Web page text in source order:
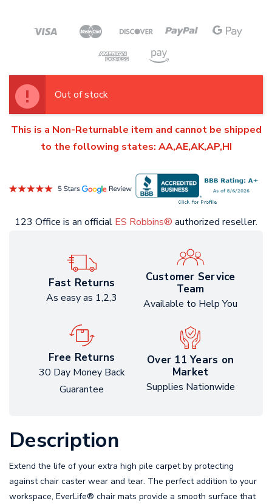
Out of stock
This is a Non-Returnable item and cannot be shipped
to the following states: AA,AE,AK,AP,HI
123 Office is an official ES Robbins® authorized reseller.
Fast Returns
As easy as 1,2,3
Customer Service
Team
Available to Help You
Free Returns
30 Day Money Back
Guarantee
Over 11 Years on
Market
Supplies Nationwide
Description
Extend the life of your extra high pile carpet by protecting
against chair caster wear and tear. The perfect addition to your
workspace, EverLife® chair mats provide a smooth surface that